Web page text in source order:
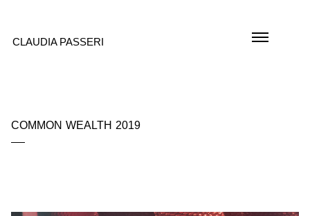
CLAUDIA PASSERI
COMMON WEALTH 2019